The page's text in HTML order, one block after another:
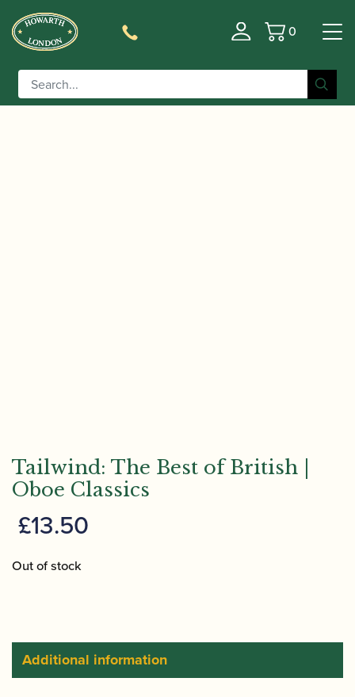
Basket
0
Home/Accessories
/ Tailwind: The Best of
British | Oboe Classics
Tailwind: The Best of British |
Oboe Classics
£13.50
Out of stock
Additional information